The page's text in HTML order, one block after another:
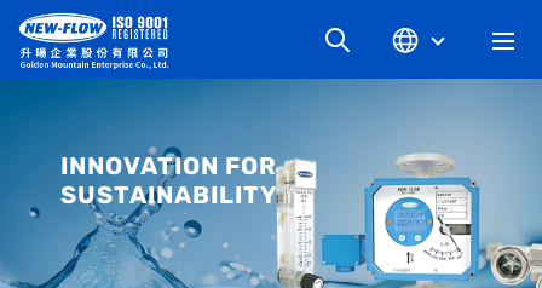
NEWS
KNOWLEDGE
INNOVATION FOR
SUSTAINABILITY